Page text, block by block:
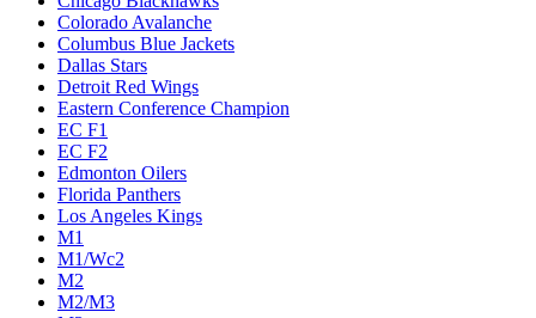
Colorado Avalanche
Columbus Blue Jackets
Dallas Stars
Detroit Red Wings
Eastern Conference Champion
EC F1
EC F2
Edmonton Oilers
Florida Panthers
Los Angeles Kings
M1
M1/Wc2
M2
M2/M3